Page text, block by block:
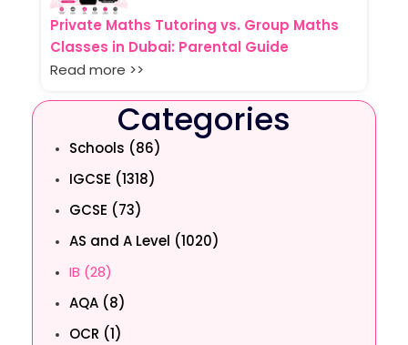
Private Maths Tutoring vs. Group Maths
Classes in Dubai: Parental Guide
Read more >>
Categories
Schools (86)
IGCSE (1318)
GCSE (73)
AS and A Level (1020)
IB (28)
AQA (8)
OCR (1)